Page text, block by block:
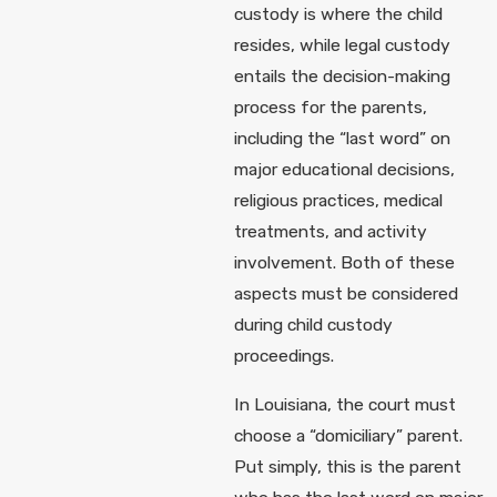
custody is where the child
resides, while legal custody
entails the decision-making
process for the parents,
including the “last word” on
major educational decisions,
religious practices, medical
treatments, and activity
involvement. Both of these
aspects must be considered
during child custody
proceedings.
In Louisiana, the court must
choose a “domiciliary” parent.
Put simply, this is the parent